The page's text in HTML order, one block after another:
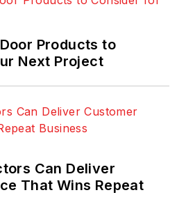
Products to
Next Project
Can Deliver
That Wins Repeat